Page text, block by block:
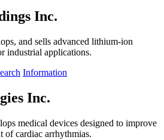
Inc.
and sells advanced lithium-ion
industrial applications.
Information
Inc.
medical devices designed to improve
of cardiac arrhythmias.